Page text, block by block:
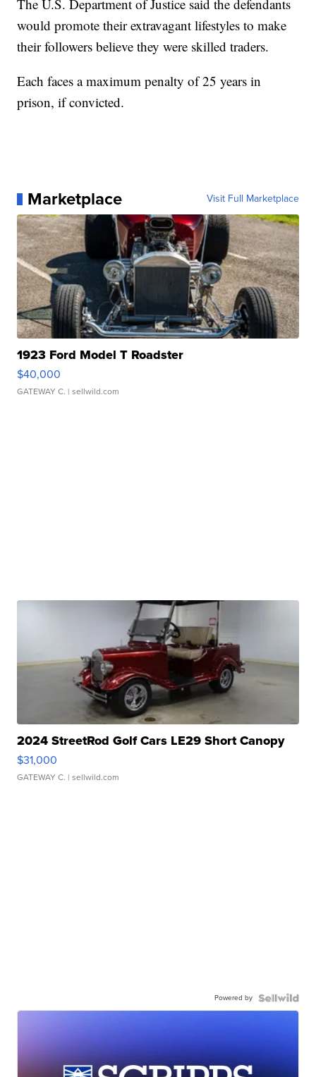
The U.S. Department of Justice said the defendants
would promote their extravagant lifestyles to make
their followers believe they were skilled traders.
Each faces a maximum penalty of 25 years in
prison, if convicted.
Marketplace Visit Full Marketplace
1923 Ford Model T Roadster
$40,000
GATEWAY C. | sellwild.com
2024 StreetRod Golf Cars LE29 Short Canopy
$31,000
GATEWAY C. | sellwild.com
Powered by